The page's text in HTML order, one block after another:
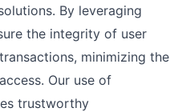
By leveraging
the integrity of user
minimizing the
Our use of
trustworthy